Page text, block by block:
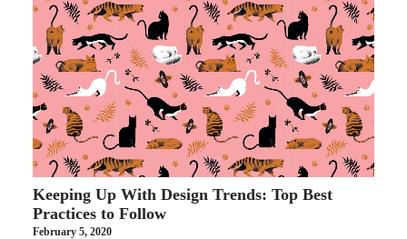
Keeping Up With Design Trends: Top Best
Practices to Follow
February 5, 2020